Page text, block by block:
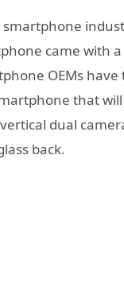
smartphone
came with
OEMs
that
dual
back.